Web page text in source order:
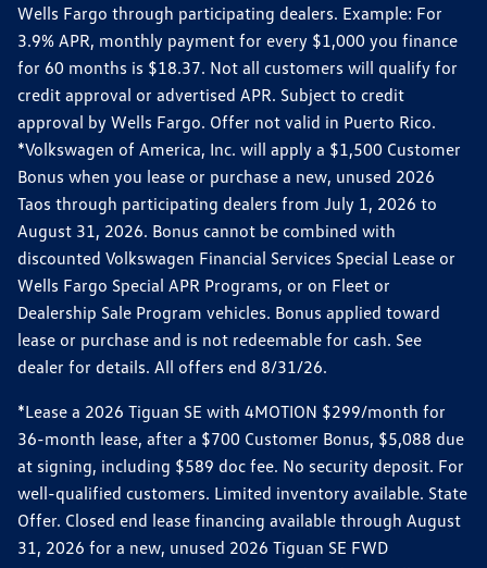
Wells Fargo through participating dealers. Example: For
3.9% APR, monthly payment for every $1,000 you finance
for 60 months is $18.37. Not all customers will qualify for
credit approval or advertised APR. Subject to credit
approval by Wells Fargo. Offer not valid in Puerto Rico.
*Volkswagen of America, Inc. will apply a $1,500 Customer
Bonus when you lease or purchase a new, unused 2026
Taos through participating dealers from July 1, 2026 to
August 31, 2026. Bonus cannot be combined with
discounted Volkswagen Financial Services Special Lease or
Wells Fargo Special APR Programs, or on Fleet or
Dealership Sale Program vehicles. Bonus applied toward
lease or purchase and is not redeemable for cash. See
dealer for details. All offers end 8/31/26.
*Lease a 2026 Tiguan SE with 4MOTION $299/month for
36-month lease, after a $700 Customer Bonus, $5,088 due
at signing, including $589 doc fee. No security deposit. For
well-qualified customers. Limited inventory available. State
Offer. Closed end lease financing available through August
31, 2026 for a new, unused 2026 Tiguan SE FWD